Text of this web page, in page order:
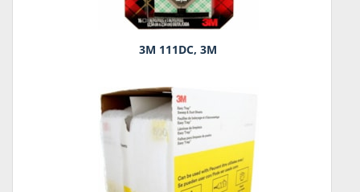
3M 111DC, 3M